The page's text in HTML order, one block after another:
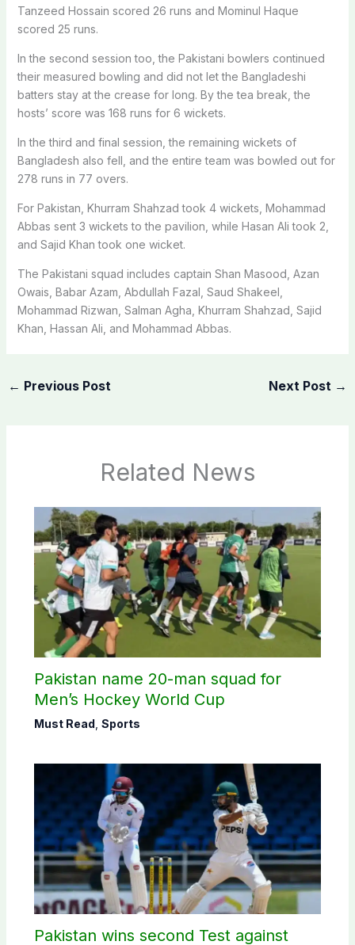
Tanzeed Hossain scored 26 runs and Mominul Haque
scored 25 runs.
In the second session too, the Pakistani bowlers continued
their measured bowling and did not let the Bangladeshi
batters stay at the crease for long. By the tea break, the
hosts’ score was 168 runs for 6 wickets.
In the third and final session, the remaining wickets of
Bangladesh also fell, and the entire team was bowled out for
278 runs in 77 overs.
For Pakistan, Khurram Shahzad took 4 wickets, Mohammad
Abbas sent 3 wickets to the pavilion, while Hasan Ali took 2,
and Sajid Khan took one wicket.
The Pakistani squad includes captain Shan Masood, Azan
Owais, Babar Azam, Abdullah Fazal, Saud Shakeel,
Mohammad Rizwan, Salman Agha, Khurram Shahzad, Sajid
Khan, Hassan Ali, and Mohammad Abbas.
← Previous Post Next Post →
Related News
Pakistan name 20-man squad for
Men’s Hockey World Cup
Must Read Sports
Pakistan wins second Test against